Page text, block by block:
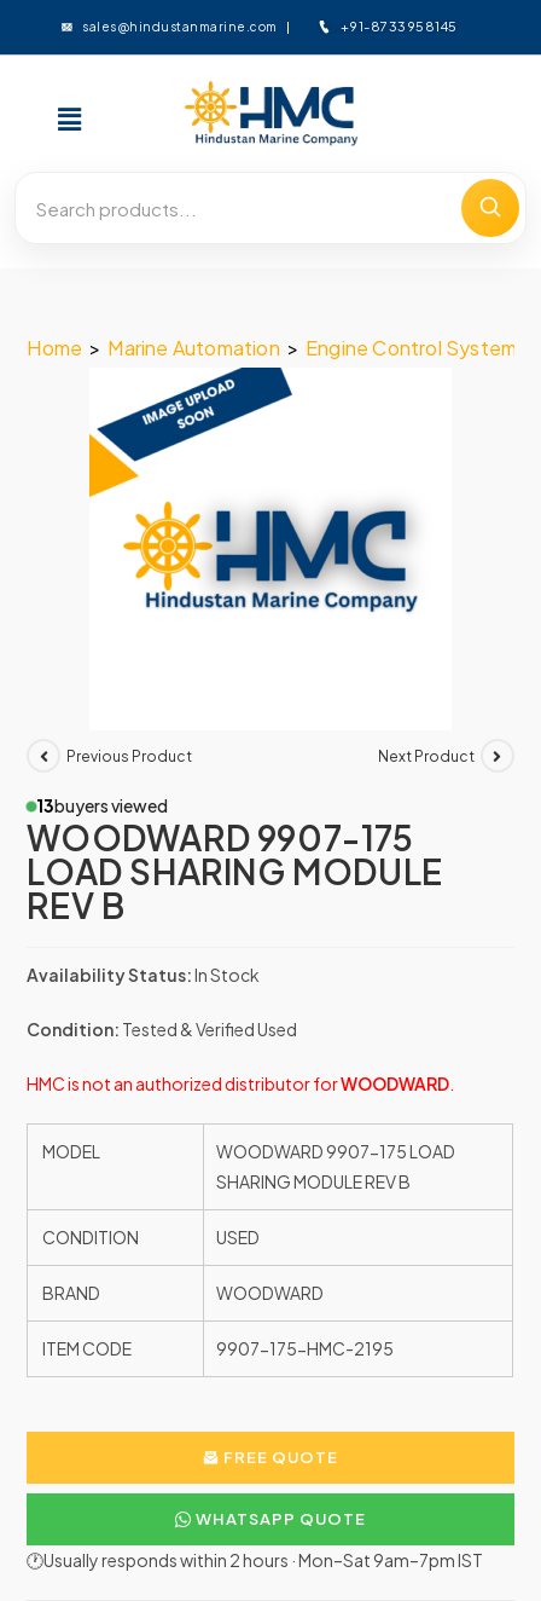
sales@hindustanmarine.com +91-8733958145
Home > Marine Automation > Engine Control System
Previous Product Next Product
13buyers viewed
WOODWARD 9907-175
LOAD SHARING MODULE
REV B
Availability Status:In Stock
Condition: Tested & Verified Used
HMC is not an authorized distributor forWOODWARD
MODEL
WOODWARD 9907-175 LOAD
SHARING MODULE REV B
CONDITION USED
BRAND WOODWARD
ITEM CODE 9907-175-HMC-2195
FREE QUOTE
WHATSAPP QUOTE
🕐Usually responds within 2 hours · Mon–Sat 9am–7pm IST